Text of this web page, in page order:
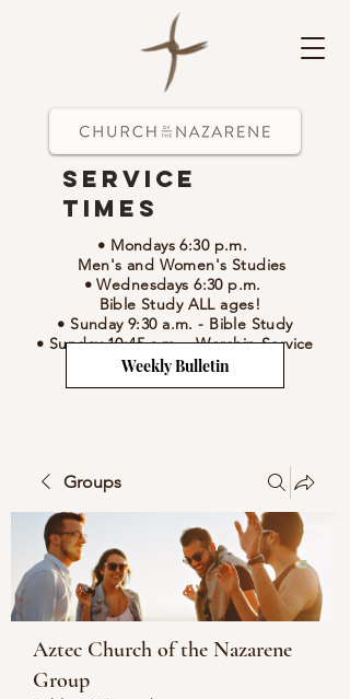
• Mondays 6:30 p.m.
Men's and Women's Studies
• Wednesdays 6:30 p.m.
Bible Study ALL ages!
• Sunday 9:30 a.m. - Bible Study
• Sunday 10:45 a.m.-Worship Service
Service
Times
Weekly Bulletin
Groups
Aztec Church of the Nazarene
Group